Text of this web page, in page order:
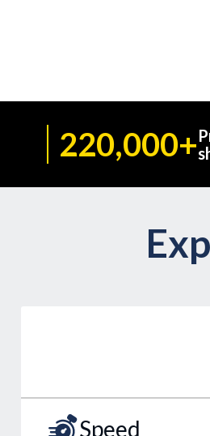
220,000+
Speed